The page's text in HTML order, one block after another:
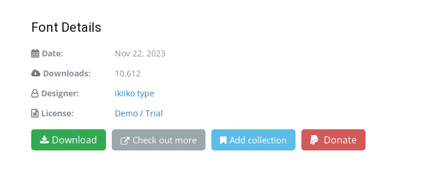
Font Details
Date:
Nov 22, 2023
Downloads:
10,612
Designer:
ikiiko type
License:
Demo / Trial
Download Check out more Add collection Donate